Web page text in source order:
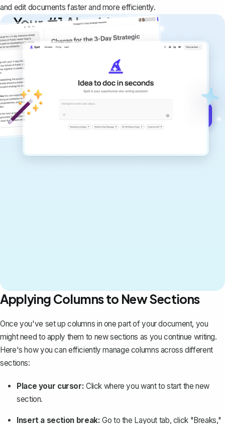
and edit documents faster and more efficiently.
Your #1 AI writing
copilot
Create remarkably high-quality
documents that are clear, polished, and
never sound like generic AI writing.
Applying Columns to New Sections
Once you've set up columns in one part of your document, you
might need to apply them to new sections as you continue writing.
Here's how you can efficiently manage columns across different
sections:
Place your cursor: Click where you want to start the new
section.
Insert a section break: Go to the Layout tab, click "Breaks,"